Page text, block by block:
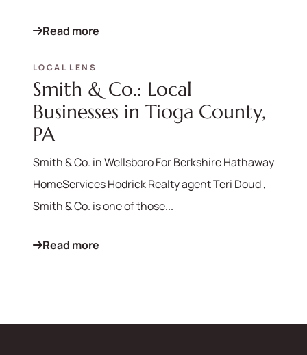
Read more
LOCAL LENS
Smith & Co.: Local
Businesses in Tioga County,
PA
Smith & Co. in Wellsboro For Berkshire Hathaway
HomeServices Hodrick Realty agent Teri Doud ,
Smith & Co. is one of those...
Read more